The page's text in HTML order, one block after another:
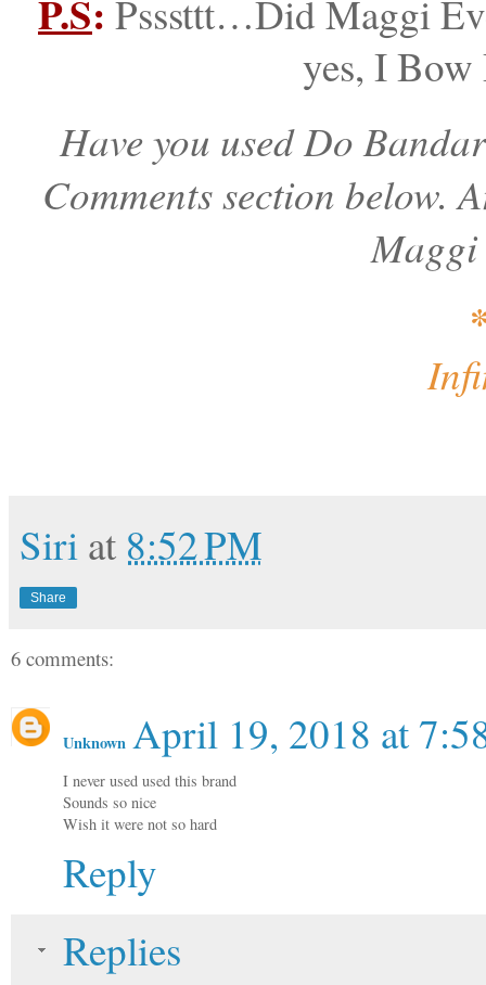
P.S: Psssttt…Did Maggi
yes, I
Have you used Do
Comments section below.
Maggi
Siri at 8:52 PM
Share
6 comments:
Unknown April 19, 2018 at
I never used used this brand
Sounds so nice
Wish it were not so hard
Reply
Replies